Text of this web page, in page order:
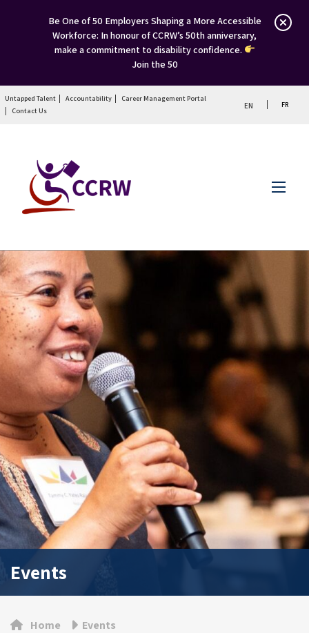
Be One of 50 Employers Shaping a More Accessible
Workforce: In honour of CCRW’s 50th anniversary,
make a commitment to disability confidence.
Join the 50
Untapped Talent Accountability
Career Management Portal
Contact Us
EN FR
Menu
Events
Home
Events